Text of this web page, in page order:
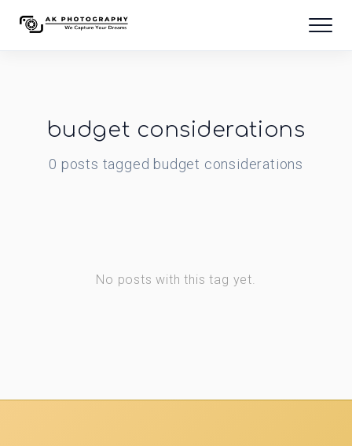
budget considerations
0 posts tagged budget considerations
No posts with this tag yet.